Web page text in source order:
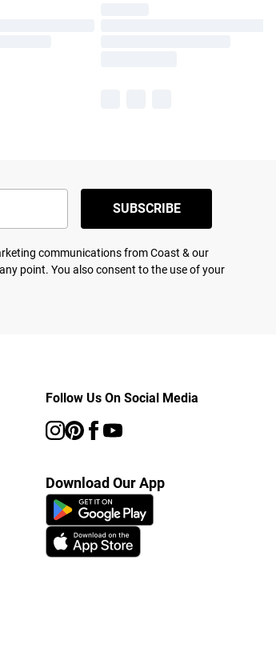
SUBSCRIBE
communications from Coast & our
point. You also consent to the use of your
Follow Us On Social Media
Download Our App